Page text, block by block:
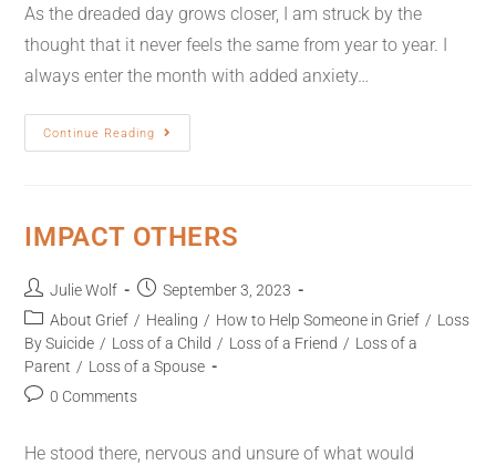
As the dreaded day grows closer, I am struck by the
thought that it never feels the same from year to year. I
always enter the month with added anxiety…
Continue Reading
IMPACT OTHERS
Julie Wolf
September 3, 2023
About Grief / Healing / How to Help Someone in Grief / Loss
By Suicide / Loss of a Child / Loss of a Friend / Loss of a
Parent / Loss of a Spouse
0 Comments
He stood there, nervous and unsure of what would